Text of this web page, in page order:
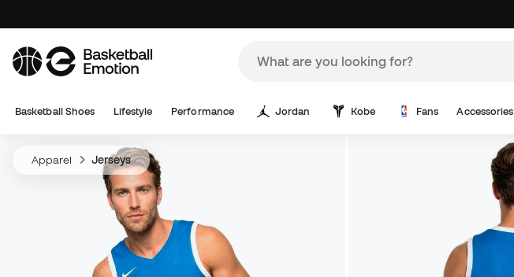
Basketball Shoes Lifestyle Performance Jordan Kobe Fans Accessories
Apparel Jerseys